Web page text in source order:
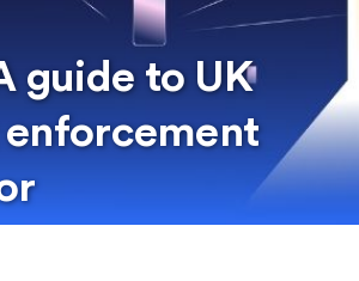
guide to UK
enforcement